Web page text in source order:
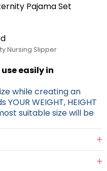
Pajama Set
Nursing Slipper
easily in
while creating an
WEIGHT, HEIGHT
suitable size will be